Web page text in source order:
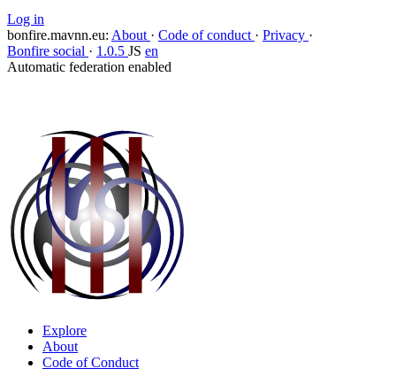
Log in
bonfire.mavnn.eu: About · Code of conduct · Privacy ·
Bonfire social · 1.0.5 JS en
Automatic federation enabled
Explore
About
Code of Conduct